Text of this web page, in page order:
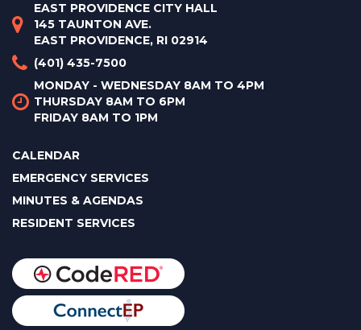
EAST PROVIDENCE CITY HALL
145 TAUNTON AVE.
EAST PROVIDENCE, RI 02914
(401) 435-7500
MONDAY - WEDNESDAY 8AM TO 4PM
THURSDAY 8AM TO 6PM
FRIDAY 8AM TO 1PM
CALENDAR
EMERGENCY SERVICES
MINUTES & AGENDAS
RESIDENT SERVICES